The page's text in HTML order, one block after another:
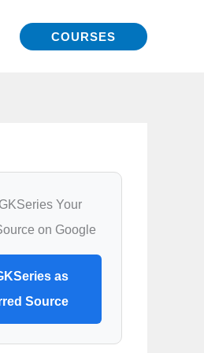
COURSES
Your
on Google
as
Source